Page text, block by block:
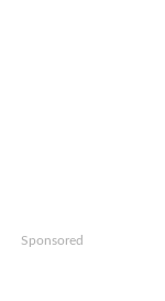
Sponsored